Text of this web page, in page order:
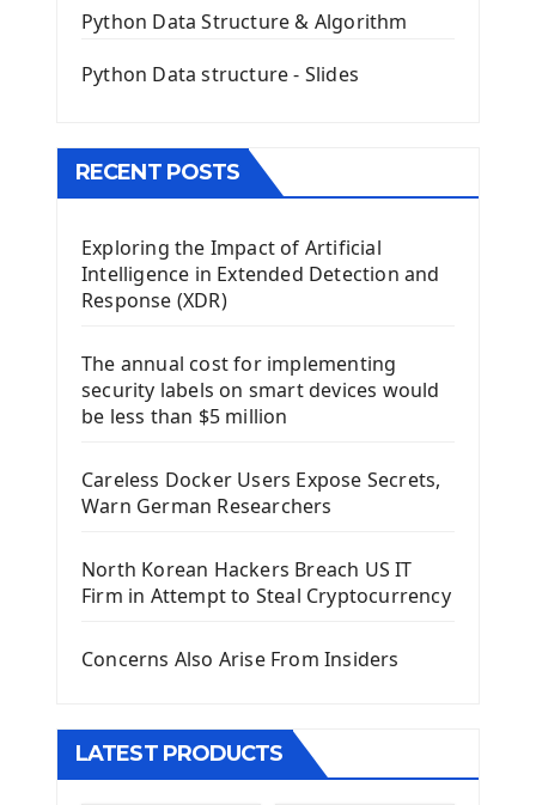
QGridLayout Manager In PyQt5
Image with PyQt - QPixmap Class
The QTableWidget PyQt5
Install Kivy Framework
Using Kivy Label Widget
Introduction To Django Framework
Install Django Framework
First Django Project
Django App
Django Models
Django Model Form
Django Static Files
Django Pagination
Django Generic Views & CRUD App
Django Practice: Creating a blog
Deploy a django app on Heroku
Python Data Structure & Algorithm
Python Data structure - Slides
RECENT POSTS
Exploring the Impact of Artificial
Intelligence in Extended Detection and
Response (XDR)
The annual cost for implementing
security labels on smart devices would
be less than $5 million
Careless Docker Users Expose Secrets,
Warn German Researchers
North Korean Hackers Breach US IT
Firm in Attempt to Steal Cryptocurrency
Concerns Also Arise From Insiders
LATEST PRODUCTS